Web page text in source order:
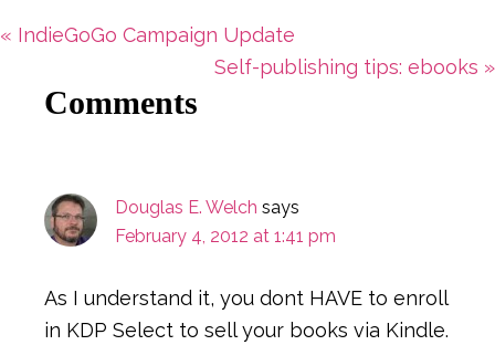
Previous
« IndieGoGo Campaign Update
Next
Self-publishing tips: ebooks »
Reader
Comments
Douglas E. Welch says
February 4, 2012 at 1:41 pm
As I understand it, you dont HAVE to enroll
in KDP Select to sell your books via Kindle.